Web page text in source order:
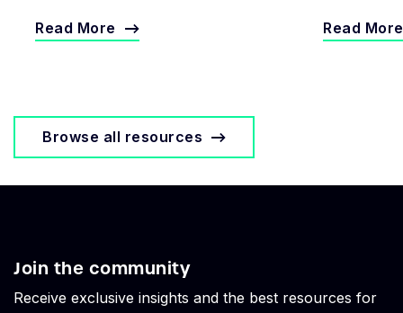
Read More Read More
Browse all resources
Join the community
Receive exclusive insights and the best resources for